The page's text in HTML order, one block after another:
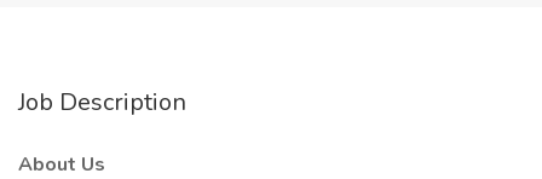
Job Description
About Us